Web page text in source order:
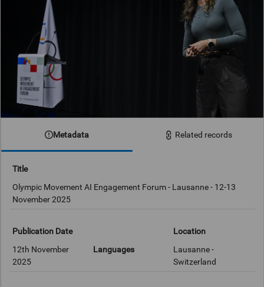
Metadata Related records
Title
Olympic Movement AI Engagement Forum - Lausanne - 12-13
November 2025
Publication Date
12th November
2025
Languages
Location
Lausanne -
Switzerland